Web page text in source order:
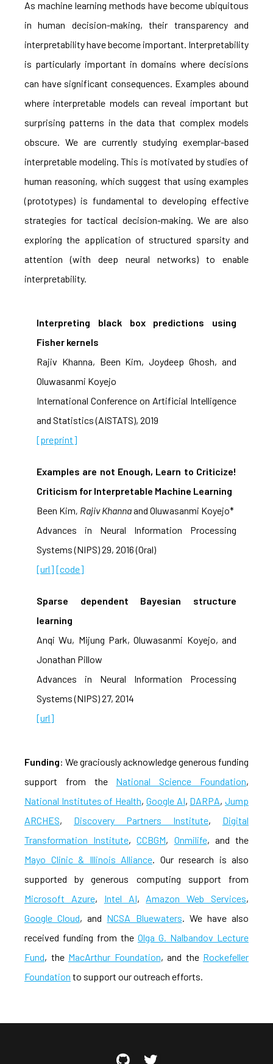
As machine learning methods have become ubiquitous
in human decision-making, their transparency and
interpretability have become important. Interpretability
is particularly important in domains where decisions
can have significant consequences. Examples abound
where interpretable models can reveal important but
surprising patterns in the data that complex models
obscure. We are currently studying exemplar-based
interpretable modeling. This is motivated by studies of
human reasoning, which suggest that using examples
(prototypes) is fundamental to developing effective
strategies for tactical decision-making. We are also
exploring the application of structured sparsity and
attention (with deep neural networks) to enable
interpretability.
Interpreting black box predictions using
Fisher kernels
Rajiv Khanna, Been Kim, Joydeep Ghosh, and
Oluwasanmi Koyejo
International Conference on Artificial Intelligence
and Statistics (AISTATS), 2019
[preprint]
Examples are not Enough, Learn to Criticize!
Criticism for Interpretable Machine Learning
Been Kim, Rajiv Khannaand Oluwasanmi Koyejo*
Advances in Neural Information Processing
Systems (NIPS) 29, 2016 (Oral)
[url] [code]
Sparse dependent Bayesian structure
learning
Anqi Wu, Mijung Park, Oluwasanmi Koyejo, and
Jonathan Pillow
Advances in Neural Information Processing
Systems (NIPS) 27, 2014
[url]
Funding: We graciously acknowledge generous funding
support from the National Science Foundation,
National Institutes of Health, Google AI, DARPA,Jump
ARCHES, Discovery Partners Institute, Digital
Transformation Institute,CCBGM, Onmilife, and the
Mayo Clinic & Illinois Alliance. Our research is also
supported by generous computing support from
Microsoft Azure, Intel AI, Amazon Web Services,
Google Cloud, and NCSA Bluewaters. We have also
received funding from the Olga G. Nalbandov Lecture
Fund, the MacArthur Foundation, and the Rockefeller
Foundation to support our outreach efforts.